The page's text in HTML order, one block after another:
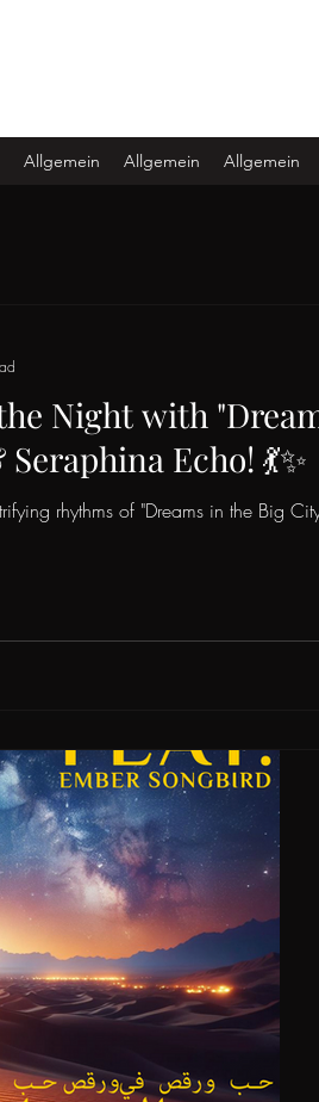
Allgemein Allgemein Allgemein
Night with
Echo! 💃✨
rhythms of "Dreams in the Big